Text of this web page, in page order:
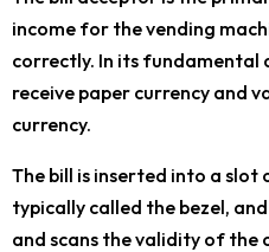
income for the vending
correctly. In its fundamental
receive paper currency and
currency.
The bill is inserted into a slot
typically called the bezel,
and scans the validity of the